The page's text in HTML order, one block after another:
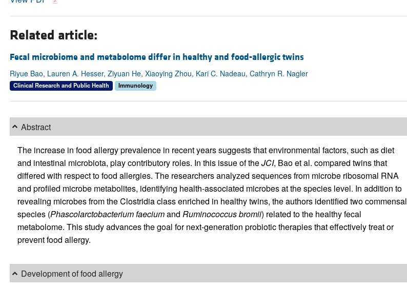
Related article:
Fecal microbiome and metabolome differ in healthy and food-allergic twins
Riyue Bao, Lauren A. Hesser, Ziyuan He, Xiaoying Zhou, Kari C. Nadeau, Cathryn R. Nagler
Clinical Research and Public Health Immunology
Abstract
The increase in food allergy prevalence in recent years suggests that environmental factors, such as diet
and intestinal microbiota, play contributory roles. In this issue of theJCI, Bao et al. compared twins that
differed with respect to food allergies. The researchers analyzed sequences from microbe ribosomal RNA
and profiled microbe metabolites, identifying health-associated microbes at the species level. In addition to
revealing microbes from the Clostridia class enriched in healthy twins, the authors identified two commensal
species (Phascolarctobacteriumfaeciumand Ruminococcusbromii) related to the healthy fecal
metabolome. This study advances the goal for next-generation probiotic therapies that effectively treat or
prevent food allergy.
Development of food allergy